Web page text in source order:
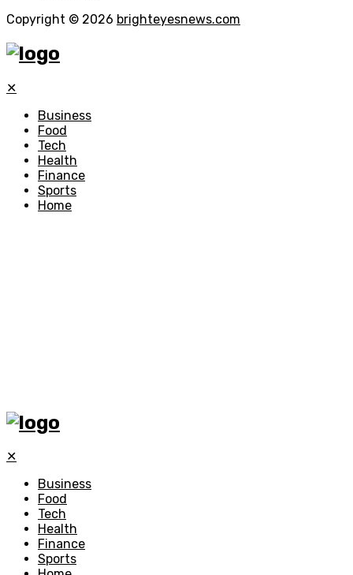
Copyright © 2026 brighteyesnews.com
✕
Business
Food
Tech
Health
Finance
Sports
Home
✕
Business
Food
Tech
Health
Finance
Sports